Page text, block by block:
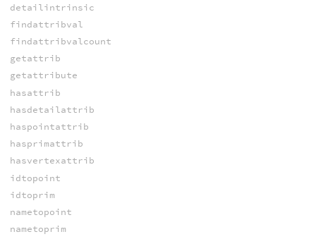
detailintrinsic
findattribval
findattribvalcount
getattrib
getattribute
hasattrib
hasdetailattrib
haspointattrib
hasprimattrib
hasvertexattrib
idtopoint
idtoprim
nametopoint
nametoprim